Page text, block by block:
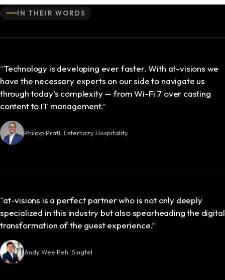
IN THEIR WORDS
“Technology is developing ever faster. With at-visions we
have the necessary experts on our side to navigate us
through today's complexity — from Wi-Fi 7 over casting
content to IT management.”
Philipp Pratl · Esterhazy Hospitality
“at-visions is a perfect partner who is not only deeply
specialized in this industry but also spearheading the digital
transformation of the guest experience.”
Andy Wee Peh · Singtel